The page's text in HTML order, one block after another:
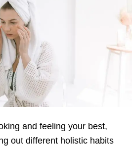
and feeling your best,
out different holistic habits